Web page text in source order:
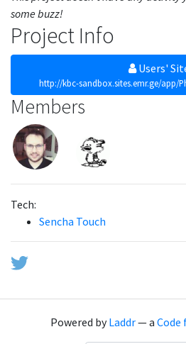
some buzz!
Project Info
Users'
http://kbc-sandbox.sites.emr.ge/app/
Members
Tech:
Sencha Touch
Powered byLaddr— a Code